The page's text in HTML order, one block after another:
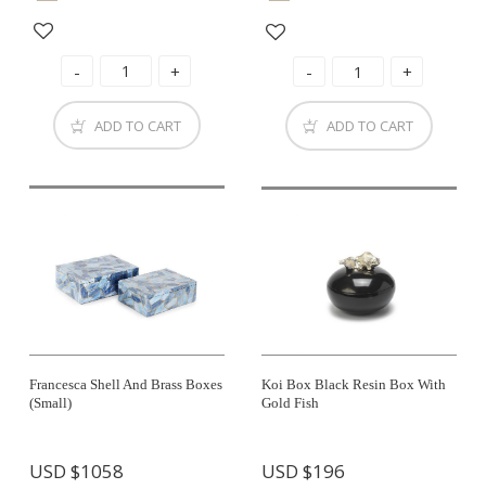
ADD TO CART ADD TO CART
Francesca Shell And Brass Boxes
(small)
USD$1058
Koi Box Black Resin Box With
Gold Fish
USD$196